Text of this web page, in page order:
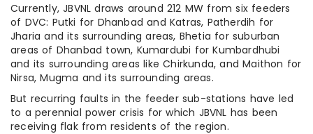
Currently, JBVNL draws around 212 MW from six feeders
of DVC: Putki for Dhanbad and Katras, Patherdih for
Jharia and its surrounding areas, Bhetia for suburban
areas of Dhanbad town, Kumardubi for Kumbardhubi
and its surrounding areas like Chirkunda, and Maithon for
Nirsa, Mugma and its surrounding areas.
But recurring faults in the feeder sub-stations have led
to a perennial power crisis for which JBVNL has been
receiving flak from residents of the region.